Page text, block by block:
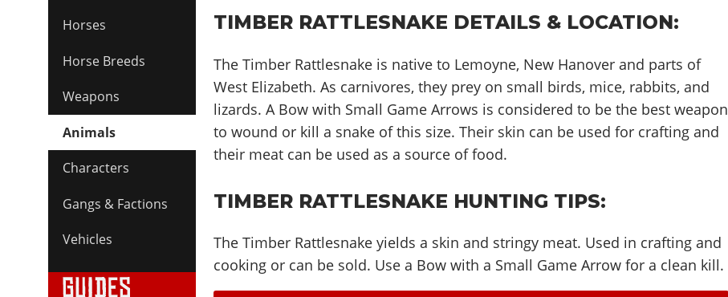
Horses
Horse Breeds
Weapons
Animals
Characters
Gangs & Factions
Vehicles
TIMBER RATTLESNAKE DETAILS & LOCATION:
The Timber Rattlesnake is native to Lemoyne, New Hanover and parts of
West Elizabeth. As carnivores, they prey on small birds, mice, rabbits, and
lizards. A Bow with Small Game Arrows is considered to be the best weapon
to wound or kill a snake of this size. Their skin can be used for crafting and
their meat can be used as a source of food.
TIMBER RATTLESNAKE HUNTING TIPS:
The Timber Rattlesnake yields a skin and stringy meat. Used in crafting and
cooking or can be sold. Use a Bow with a Small Game Arrow for a clean kill.